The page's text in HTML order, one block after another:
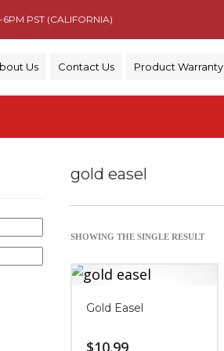
PST (CALIFORNIA)
Us Contact Us Product Warranty
gold easel
SHOWING THE SINGLE RESULT
Gold Easel
$10.99